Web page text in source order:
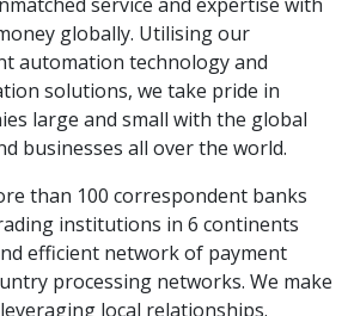
globally. Utilising our
automation technology and
solutions, we take pride in
large and small with the global
businesses all over the world.
than 100 correspondent banks
institutions in 6 continents
efficient network of payment
processing networks. We make
local relationships.